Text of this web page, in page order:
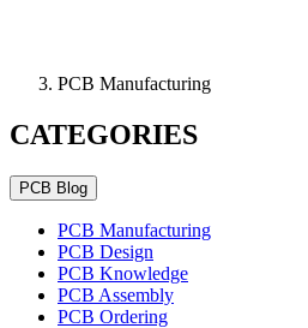
PCB Manufacturing
CATEGORIES
PCB Blog
PCB Manufacturing
PCB Design
PCB Knowledge
PCB Assembly
PCB Ordering